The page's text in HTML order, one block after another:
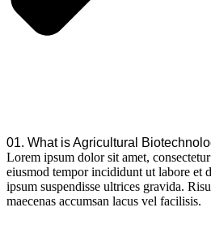
01. What is Agricultural
Lorem ipsum dolor sit amet,
eiusmod tempor incididunt ut labore et
ipsum suspendisse ultrices gravida.
maecenas accumsan lacus vel facilisis.